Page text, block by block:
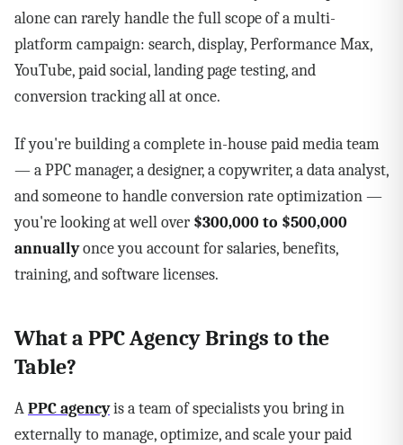
alone can rarely handle the full scope of a multi-
platform campaign: search, display, Performance Max,
YouTube, paid social, landing page testing, and
conversion tracking all at once.
If you're building a complete in-house paid media team
— a PPC manager, a designer, a copywriter, a data analyst,
and someone to handle conversion rate optimization —
you're looking at well over $300,000 to $500,000
annuallyonce you account for salaries, benefits,
training, and software licenses.
What a PPC Agency Brings to the
Table?
APPC agencyis a team of specialists you bring in
externally to manage, optimize, and scale your paid